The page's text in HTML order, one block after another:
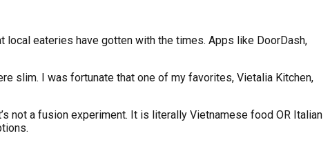
local eateries have gotten with the times. Apps like DoorDash,
slim. I was fortunate that one of my favorites, Vietalia Kitchen,
not a fusion experiment. It is literally Vietnamese food OR Italian